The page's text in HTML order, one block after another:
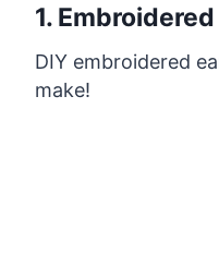
1.
DIY embroidered
make!